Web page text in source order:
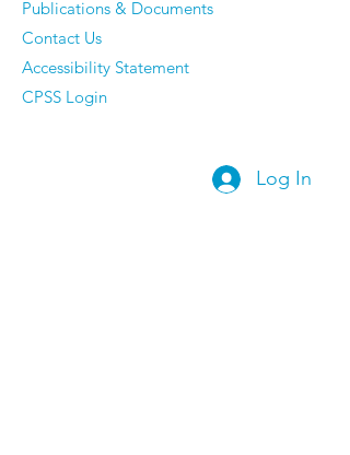
Publications & Documents
Contact Us
Accessibility Statement
CPSS Login
Log In